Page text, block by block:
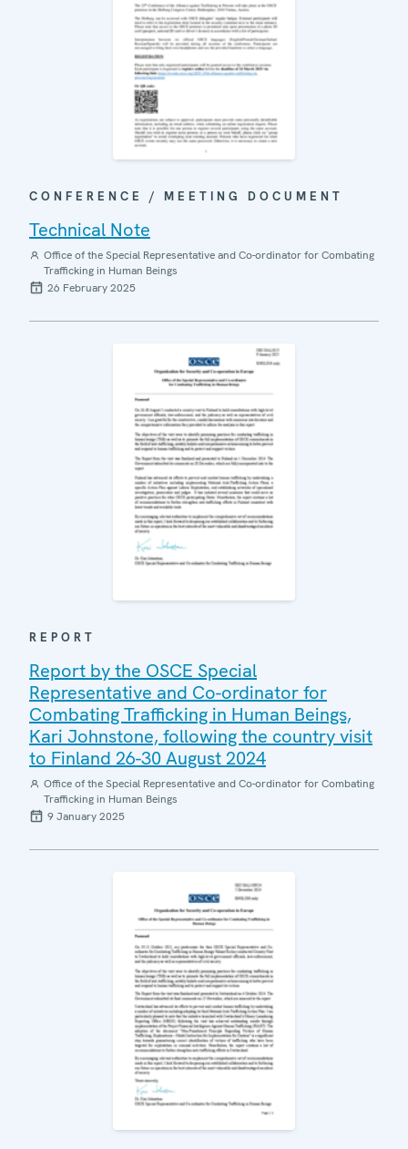
CONFERENCE / MEETING DOCUMENT
Technical Note
Office of the Special Representative and Co-ordinator for Combating
Trafficking in Human Beings
26 February 2025
REPORT
Report by the OSCE Special
Representative and Co-ordinator for
Combating Trafficking in Human Beings,
Kari Johnstone, following the country visit
to Finland 26-30 August 2024
Office of the Special Representative and Co-ordinator for Combating
Trafficking in Human Beings
9 January 2025